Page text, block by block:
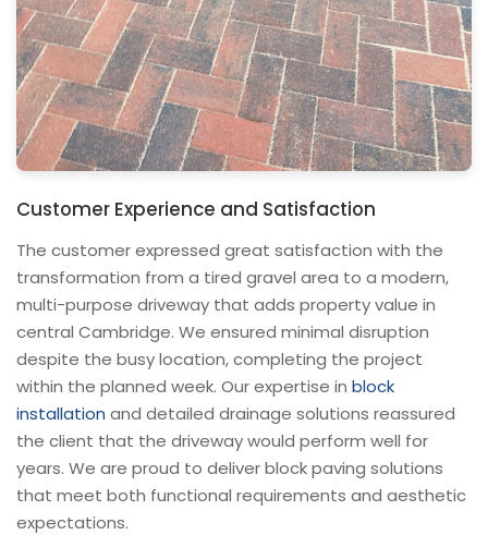
Customer Experience and Satisfaction
The customer expressed great satisfaction with the
transformation from a tired gravel area to a modern,
multi-purpose driveway that adds property value in
central Cambridge. We ensured minimal disruption
despite the busy location, completing the project
within the planned week. Our expertise in block
installation and detailed drainage solutions reassured
the client that the driveway would perform well for
years. We are proud to deliver block paving solutions
that meet both functional requirements and aesthetic
expectations.